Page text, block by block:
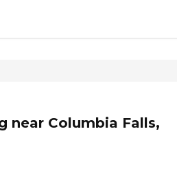
near Columbia Falls,